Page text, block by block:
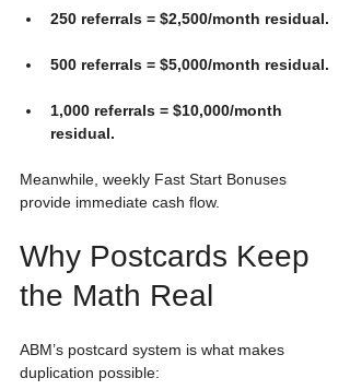
250 referrals = $2,500/month residual.
500 referrals = $5,000/month residual.
1,000 referrals = $10,000/month
residual.
Meanwhile, weekly Fast Start Bonuses
provide immediate cash flow.
Why Postcards Keep
the Math Real
ABM’s postcard system is what makes
duplication possible: